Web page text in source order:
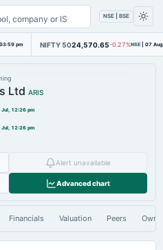
NSE | BSE
pm NIFTY 5024,570.65-0.27%NSE | 07
Ltd ARIS
Jul, 12:26 pm
Jul, 12:26 pm
Alert unavailable
Advanced chart
Financials Valuation Peers